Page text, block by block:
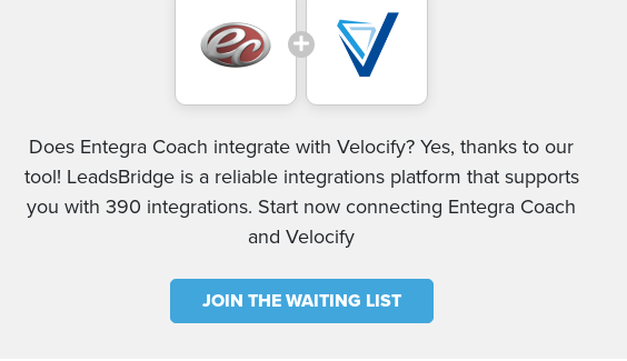
Does Entegra Coach integrate with Velocify? Yes, thanks to our
tool! LeadsBridge is a reliable integrations platform that supports
you with 390 integrations. Start now connecting Entegra Coach
and Velocify
JOIN THE WAITING LIST